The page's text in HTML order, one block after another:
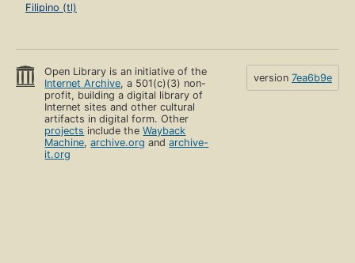
Filipino (tl)
Open Library is an initiative of the
Internet Archive, a 501(c)(3) non-
profit, building a digital library of
Internet sites and other cultural
artifacts in digital form. Other
projects include theWayback
Machine,archive.org andarchive-
it.org
version 7ea6b9e